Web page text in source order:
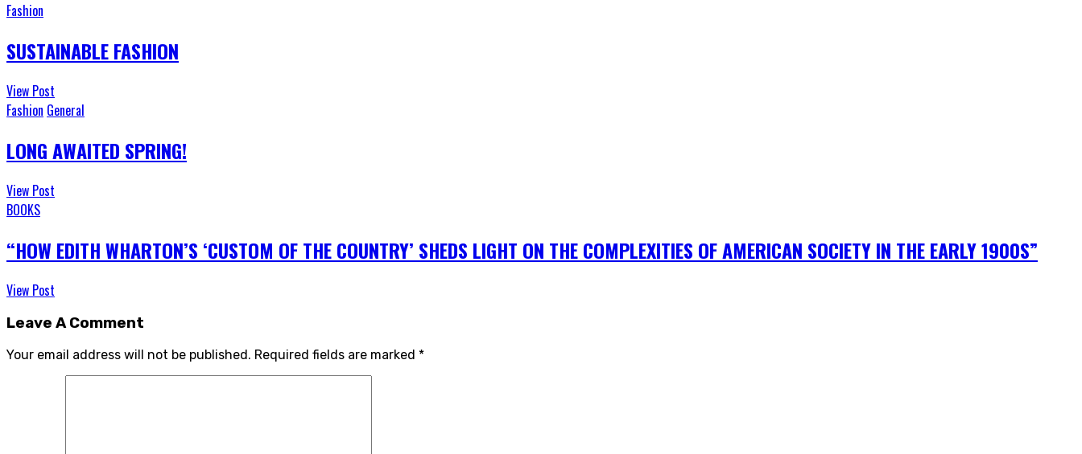
Fashion
SUSTAINABLE FASHION
View Post
Fashion General
LONG AWAITED SPRING!
View Post
BOOKS
“HOW EDITH WHARTON’S ‘CUSTOM OF THE COUNTRY’ SHEDS LIGHT ON THE COMPLEXITIES OF AMERICAN SOCIETY IN THE EARLY 1900S”
View Post
Leave A Comment
Your email address will not be published. Required fields are marked *